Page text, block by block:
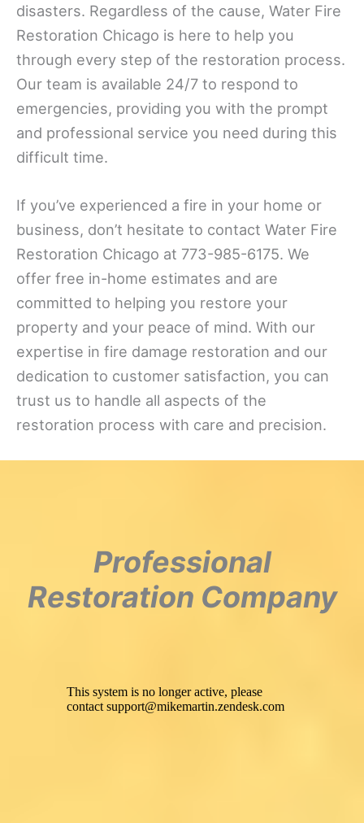
disasters. Regardless of the cause, Water Fire
Restoration Chicago is here to help you
through every step of the restoration process.
Our team is available 24/7 to respond to
emergencies, providing you with the prompt
and professional service you need during this
difficult time.
If you’ve experienced a fire in your home or
business, don’t hesitate to contact Water Fire
Restoration Chicago at 773-985-6175. We
offer free in-home estimates and are
committed to helping you restore your
property and your peace of mind. With our
expertise in fire damage restoration and our
dedication to customer satisfaction, you can
trust us to handle all aspects of the
restoration process with care and precision.
Professional
Restoration Company